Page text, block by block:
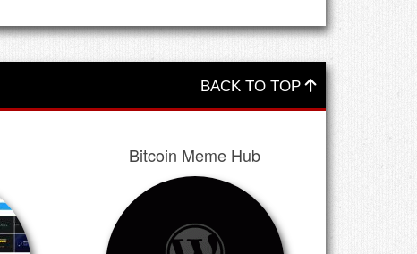
BACK TO TOP
Bitcoin Meme Hub